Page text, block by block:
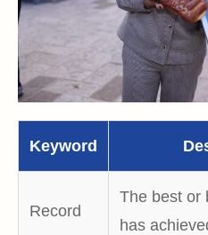
Keyword
Record
The best or
has